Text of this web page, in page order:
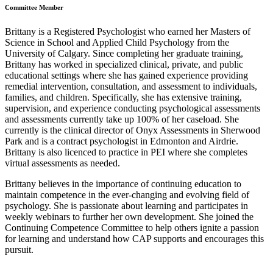
Committee Member
Brittany is a Registered Psychologist who earned her Masters of
Science in School and Applied Child Psychology from the
University of Calgary. Since completing her graduate training,
Brittany has worked in specialized clinical, private, and public
educational settings where she has gained experience providing
remedial intervention, consultation, and assessment to individuals,
families, and children. Specifically, she has extensive training,
supervision, and experience conducting psychological assessments
and assessments currently take up 100% of her caseload. She
currently is the clinical director of Onyx Assessments in Sherwood
Park and is a contract psychologist in Edmonton and Airdrie.
Brittany is also licenced to practice in PEI where she completes
virtual assessments as needed.
Brittany believes in the importance of continuing education to
maintain competence in the ever-changing and evolving field of
psychology. She is passionate about learning and participates in
weekly webinars to further her own development. She joined the
Continuing Competence Committee to help others ignite a passion
for learning and understand how CAP supports and encourages this
pursuit.